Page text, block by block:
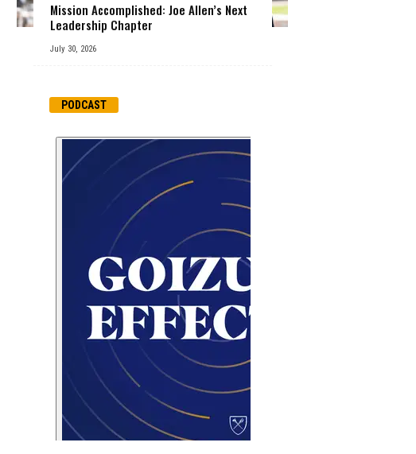
Mission Accomplished: Joe Allen’s Next
Leadership Chapter
July 30, 2026
PODCAST